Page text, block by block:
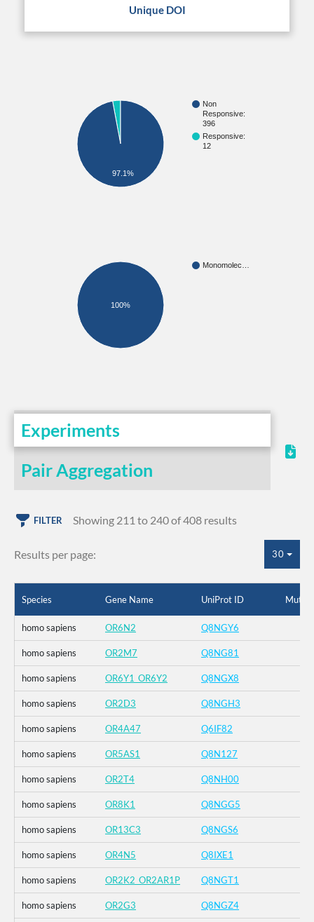
Unique DOI
Non
Responsive:
396
Responsive:
12
97.1%
Monomolec…
100%
Experiments
Pair Aggregation
FILTER Showing 211 to 240 of 408 results
Results per page: 30
Species Gene Name UniProt ID
homo sapiens OR6N2 Q8NGY6
homo sapiens OR2M7 Q8NG81
homo sapiens OR6Y1_OR6Y2 Q8NGX8
homo sapiens OR2D3 Q8NGH3
homo sapiens OR4A47 Q6IF82
homo sapiens OR5AS1 Q8N127
homo sapiens OR2T4 Q8NH00
homo sapiens OR8K1 Q8NGG5
homo sapiens OR13C3 Q8NGS6
homo sapiens OR4N5 Q8IXE1
homo sapiens OR2K2_OR2AR1P Q8NGT1
homo sapiens OR2G3 Q8NGZ4